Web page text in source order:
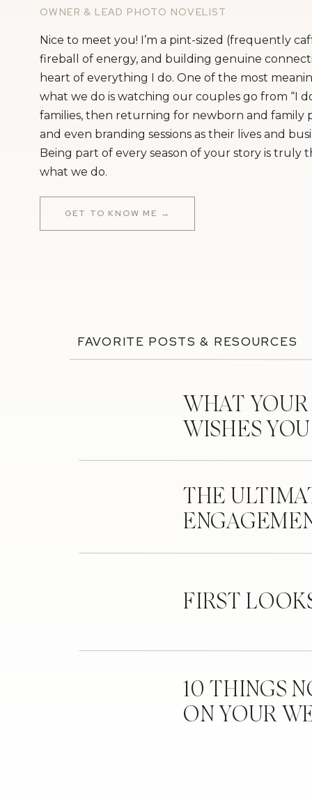
OWNER & LEAD PHOTO NOVELIST
Nice to meet you! I’m a pint-sized (frequently
fireball of energy, and building genuine
heart of everything I do. One of the most
what we do is watching our couples go from “I
families, then returning for newborn and family
and even branding sessions as their lives and
Being part of every season of your story is truly
what we do.
GET TO KNOW ME →
FAVORITE POSTS & RESOURCES
WHAT
WISHES
THE
FIRST
10 THINGS
ON YOUR